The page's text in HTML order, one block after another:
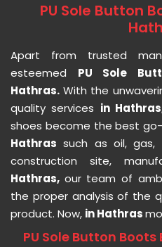
PU Sole Button
Apart from trusted
esteemed PU Sole
Hathras. With the
quality services in
shoes become the best
Hathras such as oil, gas,
construction site,
Hathras, our team of
the proper analysis of the
product. Now, in Hathras
PU Sole Button